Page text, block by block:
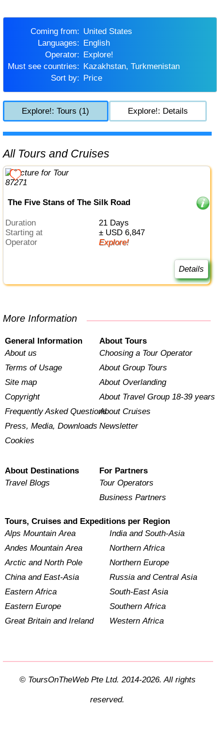
Coming from:
United States
Languages:
English
Operator:
Explore!
Must see countries:
Kazakhstan, Turkmenistan
Sort by:
Price
Explore!: Tours (1) Explore!: Details
All Tours and Cruises
The Five Stans of The Silk Road
Duration
21 Days
Starting at
± USD 6,847
Operator
Explore!
Details
More Information
General Information
About us
Terms of Usage
Site map
Copyright
Frequently Asked Questions
Press, Media, Downloads
Cookies
About Tours
Choosing a Tour Operator
About Group Tours
About Overlanding
About Travel Group 18-39 years
About Cruises
Newsletter
About Destinations
Travel Blogs
For Partners
Tour Operators
Business Partners
Tours, Cruises and Expeditions per Region
Alps Mountain Area
Andes Mountain Area
Arctic and North Pole
China and East-Asia
Eastern Africa
Eastern Europe
Great Britain and Ireland
India and South-Asia
Northern Africa
Northern Europe
Russia and Central Asia
South-East Asia
Southern Africa
Western Africa
© ToursOnTheWeb Pte Ltd. 2014-2026. All rights
reserved.